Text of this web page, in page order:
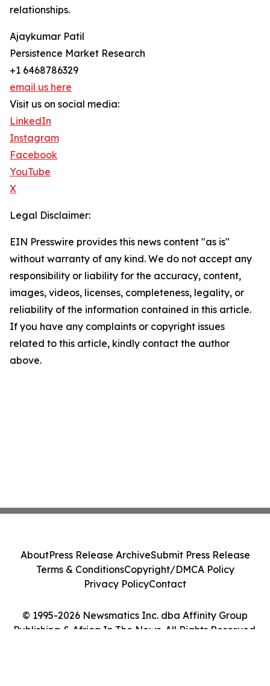
relationships.
Ajaykumar Patil
Persistence Market Research
+1 6468786329
email us here
Visit us on social media:
LinkedIn
Instagram
Facebook
YouTube
X
Legal Disclaimer:
EIN Presswire provides this news content "as is"
without warranty of any kind. We do not accept any
responsibility or liability for the accuracy, content,
images, videos, licenses, completeness, legality, or
reliability of the information contained in this article.
If you have any complaints or copyright issues
related to this article, kindly contact the author
above.
© 1995-2026 Newsmatics Inc. dba Affinity Group
Publishing & Africa In The News. All Rights Reserved.
AboutPress Release ArchiveSubmit Press Release
Terms & ConditionsCopyright/DMCA Policy
Privacy PolicyContact